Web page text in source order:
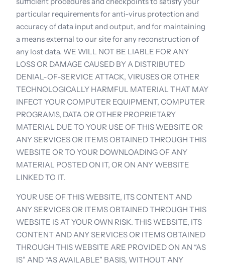
particular requirements for anti-virus protection and
accuracy of data input and output, and for maintaining
a means external to our site for any reconstruction of
any lost data. WE WILL NOT BE LIABLE FOR ANY
LOSS OR DAMAGE CAUSED BY A DISTRIBUTED
DENIAL-OF-SERVICE ATTACK, VIRUSES OR OTHER
TECHNOLOGICALLY HARMFUL MATERIAL THAT MAY
INFECT YOUR COMPUTER EQUIPMENT, COMPUTER
PROGRAMS, DATA OR OTHER PROPRIETARY
MATERIAL DUE TO YOUR USE OF THIS WEBSITE OR
ANY SERVICES OR ITEMS OBTAINED THROUGH THIS
WEBSITE OR TO YOUR DOWNLOADING OF ANY
MATERIAL POSTED ON IT, OR ON ANY WEBSITE
LINKED TO IT.
YOUR USE OF THIS WEBSITE, ITS CONTENT AND
ANY SERVICES OR ITEMS OBTAINED THROUGH THIS
WEBSITE IS AT YOUR OWN RISK. THIS WEBSITE, ITS
CONTENT AND ANY SERVICES OR ITEMS OBTAINED
THROUGH THIS WEBSITE ARE PROVIDED ON AN “AS
IS” AND “AS AVAILABLE” BASIS, WITHOUT ANY